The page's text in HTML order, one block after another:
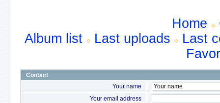
Home
Album list
Last uploads
Last
Contact
Your name
Your email address